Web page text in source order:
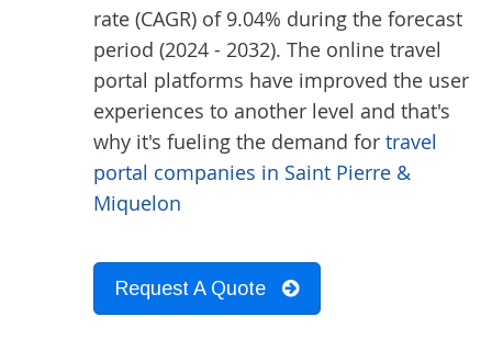
rate (CAGR) of 9.04% during the forecast
period (2024 - 2032). The online travel
portal platforms have improved the user
experiences to another level and that's
why it's fueling the demand for travel
portal companies in Saint Pierre &
Miquelon
Request A Quote